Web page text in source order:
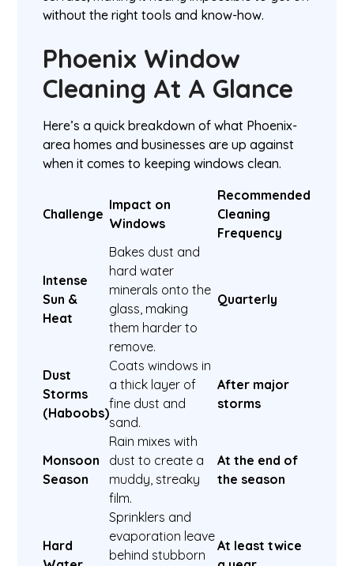
without the right tools and know-how.
Phoenix Window
Cleaning At A Glance
Here’s a quick breakdown of what Phoenix-
area homes and businesses are up against
when it comes to keeping windows clean.
Challenge
Impact on
Windows
Recommended
Cleaning
Frequency
Intense
Sun &
Heat
Bakes dust and
hard water
minerals onto the
glass, making
them harder to
remove.
Quarterly
Dust
Storms
(Haboobs)
Coats windows in
a thick layer of
fine dust and
sand.
After major
storms
Monsoon
Season
Rain mixes with
dust to create a
muddy, streaky
film.
At the end of
the season
Hard
Sprinklers and
evaporation leave
behind stubborn
At least twice